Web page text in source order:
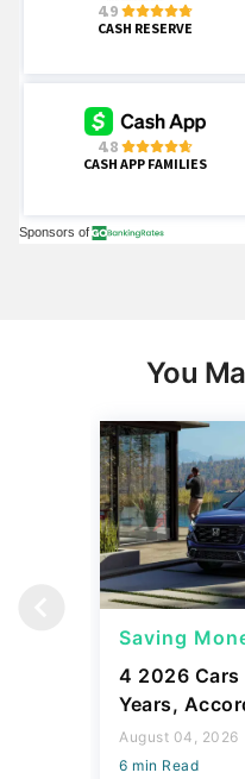
You
Saving
4 2026 Cars
Years,
August 04, 2026
6 min Read